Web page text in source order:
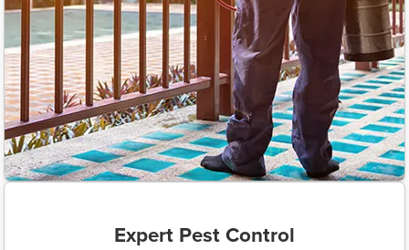
Expert Pest Control